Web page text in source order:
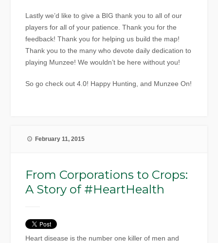
Lastly we’d like to give a BIG thank you to all of our
players for all of your patience. Thank you for the
feedback! Thank you for helping us build the map!
Thank you to the many who devote daily dedication to
playing Munzee! We wouldn’t be here without you!
So go check out 4.0! Happy Hunting, and Munzee On!
February 11, 2015
From Corporations to Crops:
A Story of #HeartHealth
Heart disease is the number one killer of men and